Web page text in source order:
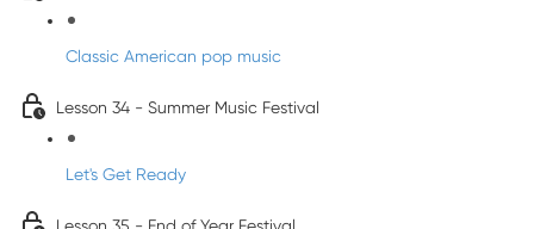
Classic American pop music
Lesson 34 - Summer Music Festival
Let's Get Ready